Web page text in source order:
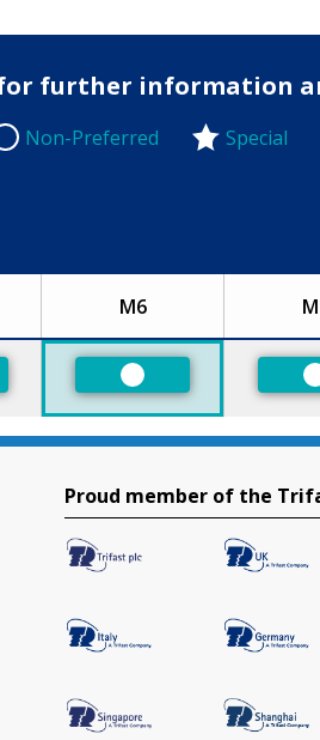
for further information
Preferred
Non-Preferred Special
M6
Preferred
Proud member of the